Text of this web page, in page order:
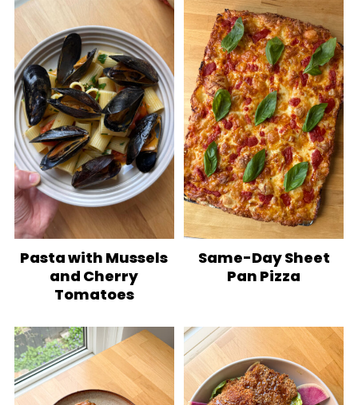
Pasta with Mussels
and Cherry
Tomatoes
Same-Day Sheet
Pan Pizza